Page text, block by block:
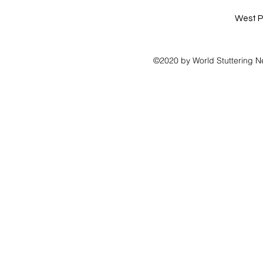
West
©2020 by World Stuttering